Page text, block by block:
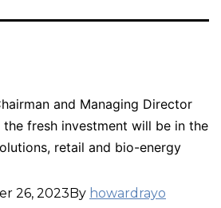
and Managing Director
the fresh investment will be in the
retail and bio-energy
26, 2023By howardrayo